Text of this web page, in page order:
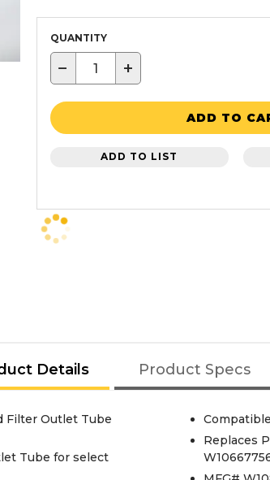
QUANTITY
− +
ADD TO
ADD TO LIST
Details Product Specs
Filter Outlet Tube
Tube for select
Replaces